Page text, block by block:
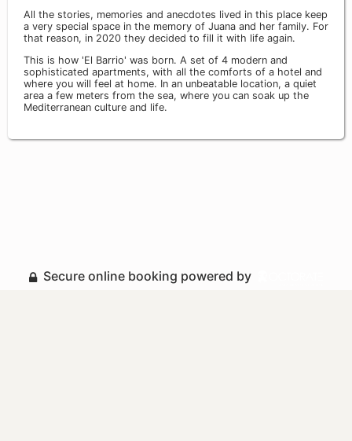
All the stories, memories and anecdotes lived in this place keep
a very special space in the memory of Juana and her family. For
that reason, in 2020 they decided to fill it with life again.
This is how 'El Barrio' was born. A set of 4 modern and
sophisticated apartments, with all the comforts of a hotel and
where you will feel at home. In an unbeatable location, a quiet
area a few meters from the sea, where you can soak up the
Mediterranean culture and life.
Secure online booking powered by